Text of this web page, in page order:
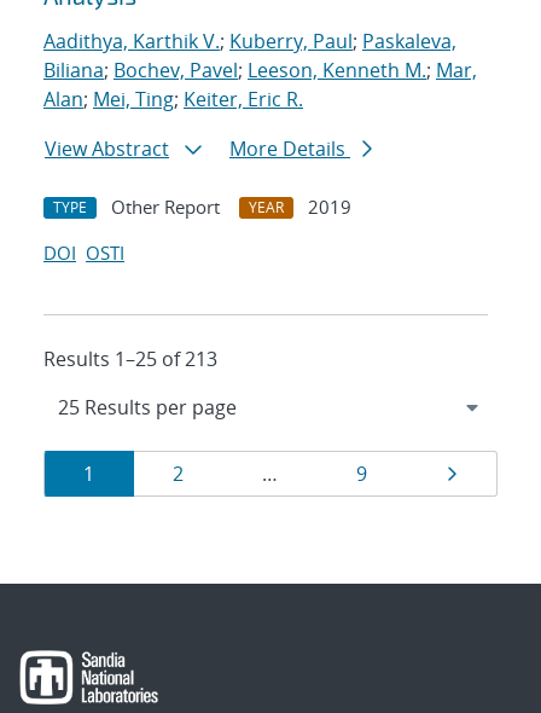
Aadithya, Karthik V.; Kuberry, Paul; Paskaleva,
Biliana; Bochev, Pavel; Leeson, Kenneth M.; Mar,
Alan; Mei, Ting; Keiter, Eric R.
View Abstract
More Details
TYPE Other Report YEAR
2019
DOI OSTI
Results 1–25 of 213
Results
navigation
Page
1 Page
2 … Page
9 Page